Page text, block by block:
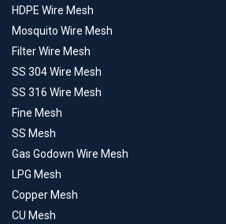
HDPE Wire Mesh
Mosquito Wire Mesh
Filter Wire Mesh
SS 304 Wire Mesh
SS 316 Wire Mesh
Fine Mesh
SS Mesh
Gas Godown Wire Mesh
LPG Mesh
Copper Mesh
CU Mesh